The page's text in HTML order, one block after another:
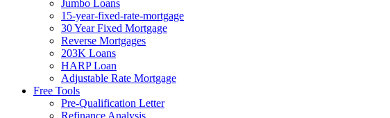
Jumbo Loans
15-year-fixed-rate-mortgage
30 Year Fixed Mortgage
Reverse Mortgages
203K Loans
HARP Loan
Adjustable Rate Mortgage
Free Tools
Pre-Qualification Letter
Refinance Analysis